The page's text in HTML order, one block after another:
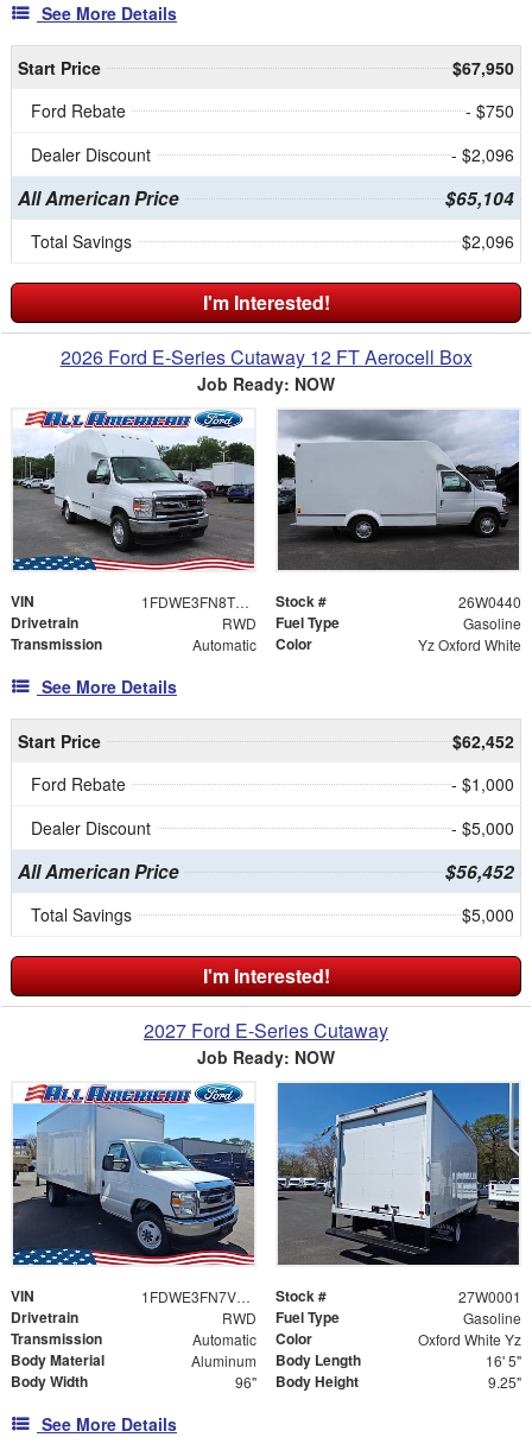
See More Details
Start Price
$67,950
Ford Rebate
- $750
Dealer Discount
- $2,096
All American Price $65,104
Total Savings $2,096
I'm Interested!
2026 Ford E-Series Cutaway 12 FT Aerocell Box
Job Ready: NOW
VIN 1FDWE3FN8TDD14696 Stock # 26W0440
Drivetrain RWD Fuel Type Gasoline
Transmission Automatic Color Yz Oxford White
See More Details
Start Price
$62,452
Ford Rebate
- $1,000
Dealer Discount
- $5,000
All American Price $56,452
Total Savings $5,000
I'm Interested!
2027 Ford E-Series Cutaway
Job Ready: NOW
VIN 1FDWE3FN7VDD09458 Stock # 27W0001
Drivetrain RWD Fuel Type Gasoline
Transmission Automatic Color Oxford White Yz
Body Material Aluminum Body Length 16' 5"
Body Width 96" Body Height 9.25"
See More Details